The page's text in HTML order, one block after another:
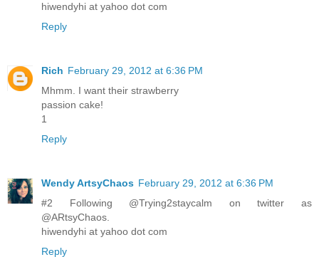
hiwendyhi at yahoo dot com
Reply
Rich February 29, 2012 at 6:36 PM
Mhmm. I want their strawberry
passion cake!
1
Reply
Wendy ArtsyChaos February 29, 2012 at 6:36 PM
#2 Following @Trying2staycalm on twitter as
@ARtsyChaos.
hiwendyhi at yahoo dot com
Reply